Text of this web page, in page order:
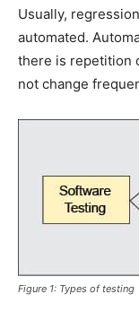
Usually,
automated.
there is repetition
not change
Figure 1: Types of testing